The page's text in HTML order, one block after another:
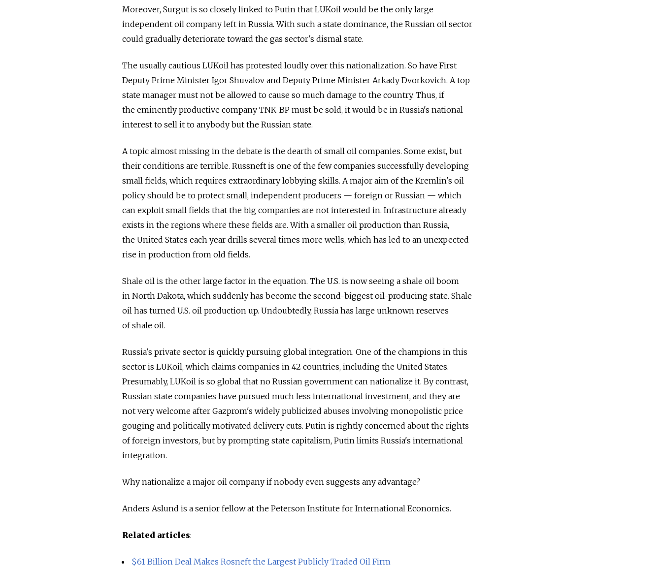
Moreover, Surgut is so closely linked to Putin that LUKoil would be the only large
independent oil company left in Russia. With such a state dominance, the Russian oil sector
could gradually deteriorate toward the gas sector's dismal state.
The usually cautious LUKoil has protested loudly over this nationalization. So have First
Deputy Prime Minister Igor Shuvalov and Deputy Prime Minister Arkady Dvorkovich. A top
state manager must not be allowed to cause so much damage to the country. Thus, if
the eminently productive company TNK-BP must be sold, it would be in Russia's national
interest to sell it to anybody but the Russian state.
A topic almost missing in the debate is the dearth of small oil companies. Some exist, but
their conditions are terrible. Russneft is one of the few companies successfully developing
small fields, which requires extraordinary lobbying skills. A major aim of the Kremlin's oil
policy should be to protect small, independent producers — foreign or Russian — which
can exploit small fields that the big companies are not interested in. Infrastructure already
exists in the regions where these fields are. With a smaller oil production than Russia,
the United States each year drills several times more wells, which has led to an unexpected
rise in production from old fields.
Shale oil is the other large factor in the equation. The U.S. is now seeing a shale oil boom
in North Dakota, which suddenly has become the second-biggest oil-producing state. Shale
oil has turned U.S. oil production up. Undoubtedly, Russia has large unknown reserves
of shale oil.
Russia's private sector is quickly pursuing global integration. One of the champions in this
sector is LUKoil, which claims companies in 42 countries, including the United States.
Presumably, LUKoil is so global that no Russian government can nationalize it. By contrast,
Russian state companies have pursued much less international investment, and they are
not very welcome after Gazprom's widely publicized abuses involving monopolistic price
gouging and politically motivated delivery cuts. Putin is rightly concerned about the rights
of foreign investors, but by prompting state capitalism, Putin limits Russia's international
integration.
Why nationalize a major oil company if nobody even suggests any advantage?
Anders Aslund is a senior fellow at the Peterson Institute for International Economics.
Related articles:
$61 Billion Deal Makes Rosneft the Largest Publicly Traded Oil Firm